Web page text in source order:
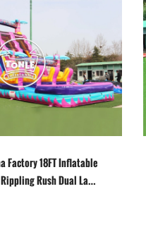
Factory 18FT Inflatable
Rush Dual Lane